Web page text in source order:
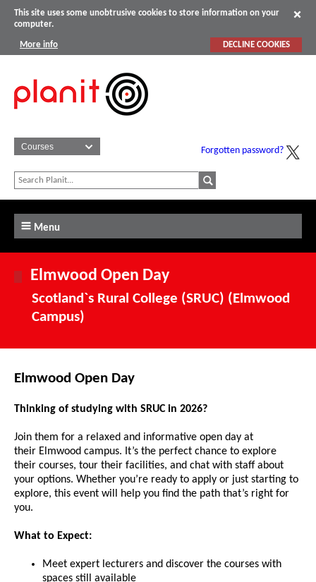
This site uses some unobtrusive cookies to store information on your
computer.
More info DECLINE COOKIES
Forgotten password?
Menu
Elmwood Open Day
Scotland`s Rural College (SRUC) (Elmwood
Campus)
Elmwood Open Day
Thinking of studying with SRUC in 2026?
Join them for a relaxed and informative open day at
their Elmwood campus. It’s the perfect chance to explore
their courses, tour their facilities, and chat with staff about
your options. Whether you’re ready to apply or just starting to
explore, this event will help you find the path that’s right for
you.
What to Expect:
Meet expert lecturers and discover the courses with
spaces still available